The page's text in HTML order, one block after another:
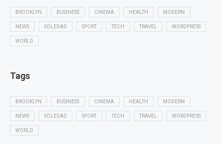
BROOKLYN BUSINESS CINEMA HEALTH MODERN
NEWS SOLEDAD SPORT TECH TRAVEL WORDPRESS
WORLD
Tags
BROOKLYN BUSINESS CINEMA HEALTH MODERN
NEWS SOLEDAD SPORT TECH TRAVEL WORDPRESS
WORLD